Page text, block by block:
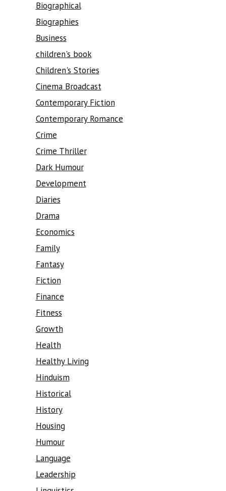
Biographical
Biographies
Business
children's book
Children's Stories
Cinema Broadcast
Contemporary Fiction
Contemporary Romance
Crime
Crime Thriller
Dark Humour
Development
Diaries
Drama
Economics
Family
Fantasy
Fiction
Finance
Fitness
Growth
Health
Healthy Living
Hinduism
Historical
History
Housing
Humour
Language
Leadership